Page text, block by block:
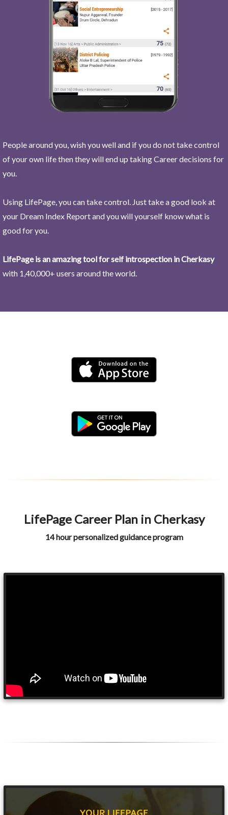
People around you, wish you well and if you do not take control
of your own life then they will end up taking Career decisions for
you.
Using LifePage, you can take control. Just take a good look at
your Dream Index Report and you will yourself know what is
good for you.
LifePage is an amazing tool for self introspection in Cherkasy
with 1,40,000+ users around the world.
LifePage Career Plan in Cherkasy
14 hour personalized guidance program